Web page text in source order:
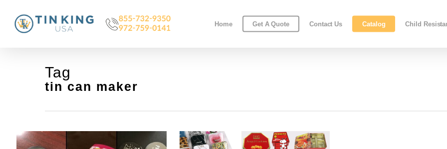
main
content
Home Get A Quote Contact Us Catalog Child
Tag
tin can maker